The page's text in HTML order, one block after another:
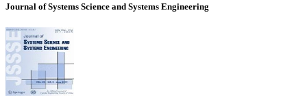
Journal of Systems Science and Systems Engineering